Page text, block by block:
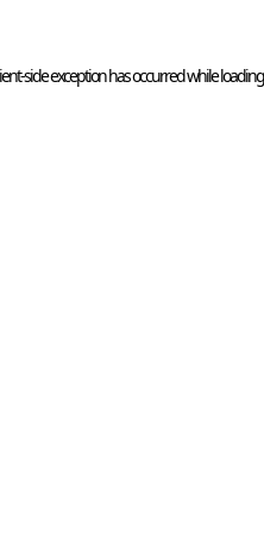
-side exception has occurred while loading